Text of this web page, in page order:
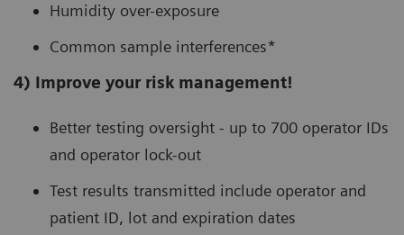
Humidity over-exposure
Common sample interferences*
4) Improve your risk management!
Better testing oversight - up to 700 operator IDs
and operator lock-out
Test results transmitted include operator and
patient ID, lot and expiration dates